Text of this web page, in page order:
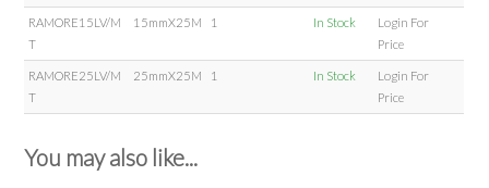
RAMORE15LV/M
T
15mmX25M 1 In Stock
Login For
Price
RAMORE25LV/M
T
25mmX25M 1 In Stock
Login For
Price
You may also like...